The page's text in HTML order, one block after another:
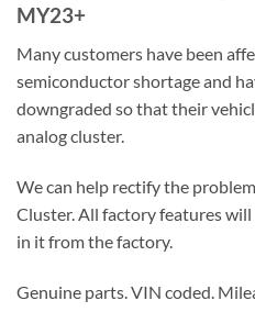
MY23+
Many customers have been
semiconductor shortage and
downgraded so that their
analog cluster.
We can help rectify the
Cluster. All factory features
in it from the factory.
Genuine parts. VIN coded.